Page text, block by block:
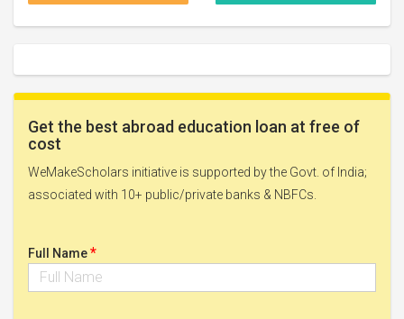
Get the best abroad education loan at free of
cost
WeMakeScholars initiative is supported by the Govt. of India;
associated with 10+ public/private banks & NBFCs.
Full Name*